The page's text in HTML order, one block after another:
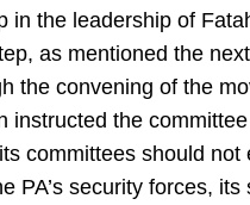
in the leadership of
as mentioned the
the convening of the
instructed the
committees should
PA’s security forces,